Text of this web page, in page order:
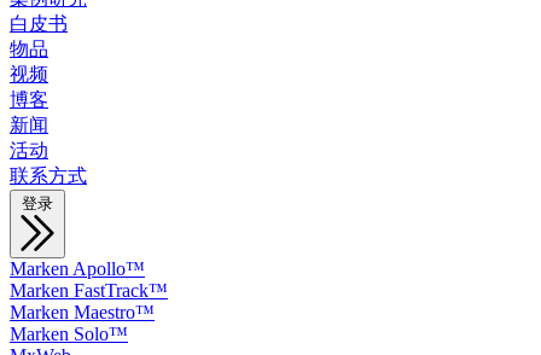
白皮书
物品
视频
博客
新闻
活动
联系方式
登录
Marken Apollo™
Marken FastTrack™
Marken Maestro™
Marken Solo™